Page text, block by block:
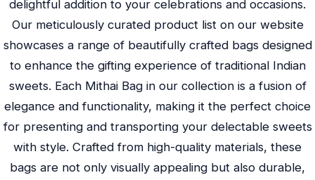
delightful addition to your celebrations and occasions.
Our meticulously curated product list on our website
showcases a range of beautifully crafted bags designed
to enhance the gifting experience of traditional Indian
sweets. Each Mithai Bag in our collection is a fusion of
elegance and functionality, making it the perfect choice
for presenting and transporting your delectable sweets
with style. Crafted from high-quality materials, these
bags are not only visually appealing but also durable,